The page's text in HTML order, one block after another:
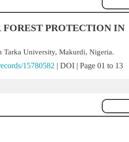
FOREST PROTECTION IN
Tarka University, Makurdi, Nigeria.
15780582 | DOI | Page 01 to 13